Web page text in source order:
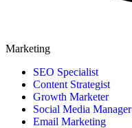
Marketing
SEO Specialist
Content Strategist
Growth Marketer
Social Media Manager
Email Marketing